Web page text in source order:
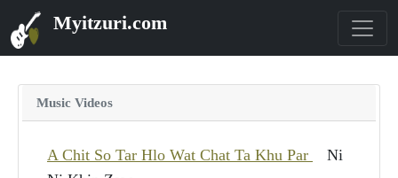
Myitzuri.com
Music Videos
A Chit So Tar Hlo Wat Chat Ta Khu Par
Ni